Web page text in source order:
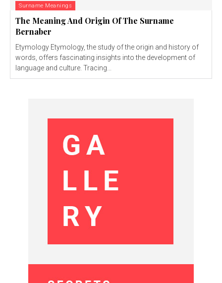
Surname Meanings
The Meaning And Origin Of The Surname
Bernaber
Etymology Etymology, the study of the origin and history of
words, offers fascinating insights into the development of
language and culture. Tracing...